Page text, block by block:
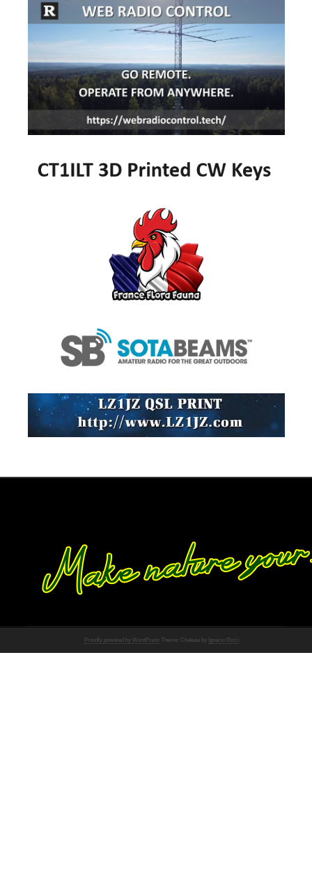
Proudly powered by WordPress Theme: Chateau by Ignacio Ricci